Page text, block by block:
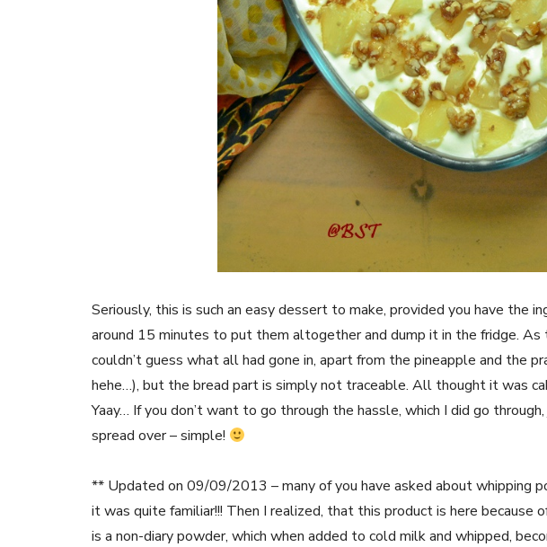
Seriously, this is such an easy dessert to make, provided you have the
around 15 minutes to put them altogether and dump it in the fridge.
couldn’t guess what all had gone in, apart from the pineapple and the
hehe…), but the bread part is simply not traceable. All thought it was
Yaay… If you don’t want to go through the hassle, which I did go
spread over – simple!
** Updated on 09/09/2013 – many of you have asked about whipping
it was quite familiar!!! Then I realized, that this product is here because
is a non-diary powder, which when added to cold milk and whipped,